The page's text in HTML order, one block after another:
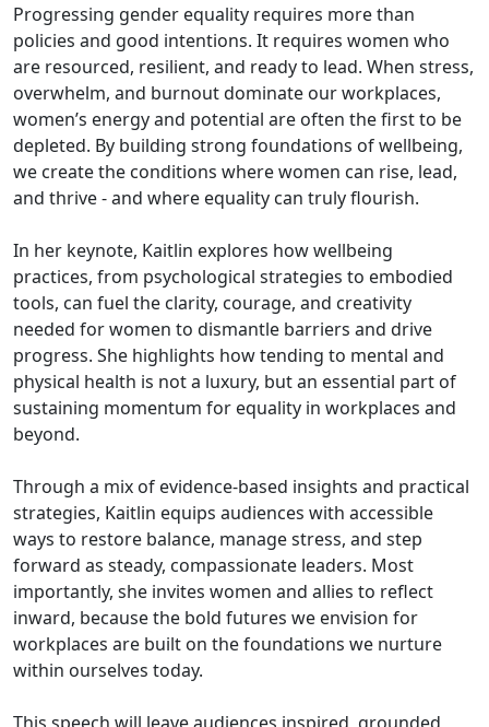
Progressing gender equality requires more than
policies and good intentions. It requires women who
are resourced, resilient, and ready to lead. When stress,
overwhelm, and burnout dominate our workplaces,
women’s energy and potential are often the first to be
depleted. By building strong foundations of wellbeing,
we create the conditions where women can rise, lead,
and thrive - and where equality can truly flourish.
In her keynote, Kaitlin explores how wellbeing
practices, from psychological strategies to embodied
tools, can fuel the clarity, courage, and creativity
needed for women to dismantle barriers and drive
progress. She highlights how tending to mental and
physical health is not a luxury, but an essential part of
sustaining momentum for equality in workplaces and
beyond.
Through a mix of evidence-based insights and practical
strategies, Kaitlin equips audiences with accessible
ways to restore balance, manage stress, and step
forward as steady, compassionate leaders. Most
importantly, she invites women and allies to reflect
inward, because the bold futures we envision for
workplaces are built on the foundations we nurture
within ourselves today.